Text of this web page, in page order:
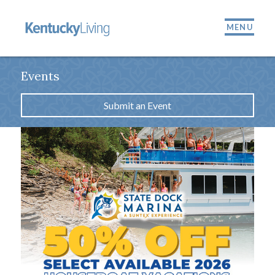
MENU
Events
Submit an Event